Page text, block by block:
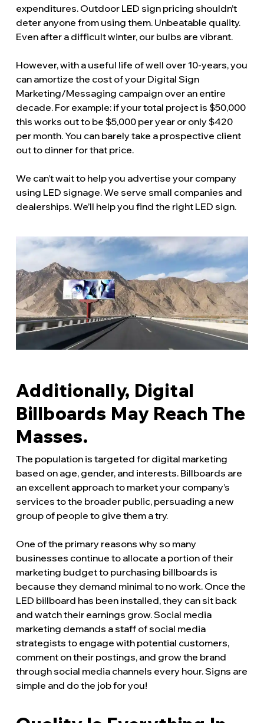
expenditures. Outdoor LED sign pricing shouldn’t
deter anyone from using them. Unbeatable quality.
Even after a difficult winter, our bulbs are vibrant.
However, with a useful life of well over 10-years, you
can amortize the cost of your Digital Sign
Marketing/Messaging campaign over an entire
decade. For example: if your total project is $50,000
this works out to be $5,000 per year or only $420
per month. You can barely take a prospective client
out to dinner for that price.
We can’t wait to help you advertise your company
using LED signage. We serve small companies and
dealerships. We’ll help you find the right LED sign.
Additionally, Digital
Billboards May Reach The
Masses.
The population is targeted for digital marketing
based on age, gender, and interests. Billboards are
an excellent approach to market your company’s
services to the broader public, persuading a new
group of people to give them a try.
One of the primary reasons why so many
businesses continue to allocate a portion of their
marketing budget to purchasing billboards is
because they demand minimal to no work. Once the
LED billboard has been installed, they can sit back
and watch their earnings grow. Social media
marketing demands a staff of social media
strategists to engage with potential customers,
comment on their postings, and grow the brand
through social media channels every hour. Signs are
simple and do the job for you!